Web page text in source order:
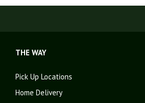
THE WAY
Pick Up Locations
Home Delivery